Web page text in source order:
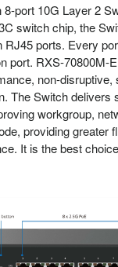
port 10G Layer 2
switch chip, the
RJ45 ports. Every
port. RXS-70800M-
non-disruptive,
The Switch delivers
workgroup,
providing greater
It is the best